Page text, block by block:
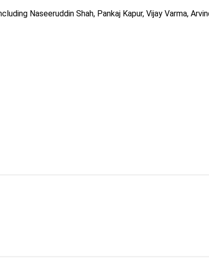
Naseeruddin Shah, Pankaj Kapur, Vijay Varma,